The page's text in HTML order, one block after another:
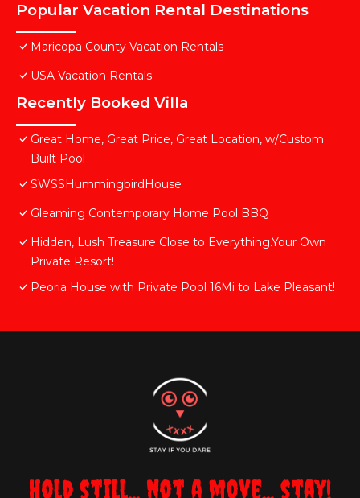
Popular Vacation Rental Destinations
Maricopa County Vacation Rentals
USA Vacation Rentals
Recently Booked Villa
Great Home, Great Price, Great Location, w/Custom
Built Pool
SWSSHummingbirdHouse
Gleaming Contemporary Home Pool BBQ
Hidden, Lush Treasure Close to Everything.Your Own
Private Resort!
Peoria House with Private Pool 16Mi to Lake Pleasant!
Hold still... not a move... stay!